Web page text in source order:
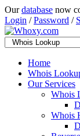
Ourdatabase now
Login /Password /
Home
Whois
Our Services
Whois
Whois